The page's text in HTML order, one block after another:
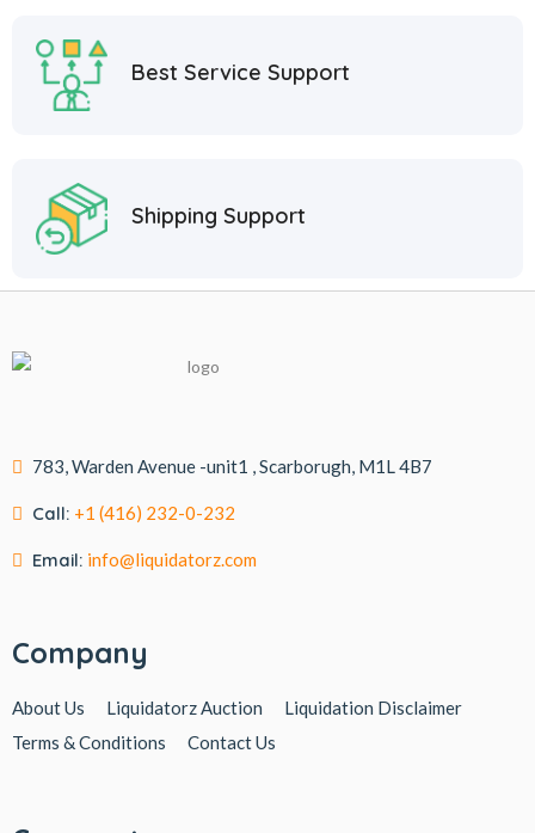
Best Service Support
Shipping Support
783, Warden Avenue -unit1 , Scarborugh, M1L 4B7
Call: +1 (416) 232-0-232
Email: info@liquidatorz.com
Company
About Us Liquidatorz Auction
Liquidation Disclaimer
Terms & Conditions
Contact Us